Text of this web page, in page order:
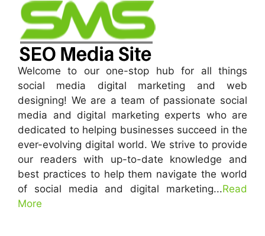
Welcome to our one-stop hub for all things
social media digital marketing and web
designing! We are a team of passionate social
media and digital marketing experts who are
dedicated to helping businesses succeed in the
ever-evolving digital world. We strive to provide
our readers with up-to-date knowledge and
best practices to help them navigate the world
of social media and digital marketing...Read
More